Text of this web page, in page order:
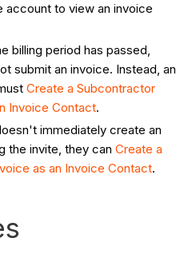
to view an invoice
billing period has passed,
submit an invoice. Instead, an
Create a Subcontractor
Invoice Contact.
immediately create an
the invite, they canCreate a
as an Invoice Contact.